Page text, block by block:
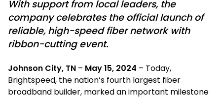
With support from local leaders, the
company celebrates the official launch of
reliable, high-speed fiber network with
ribbon-cutting event.
Johnson City, TN – May 15, 2024 – Today,
Brightspeed, the nation’s fourth largest fiber
broadband builder, marked an important milestone